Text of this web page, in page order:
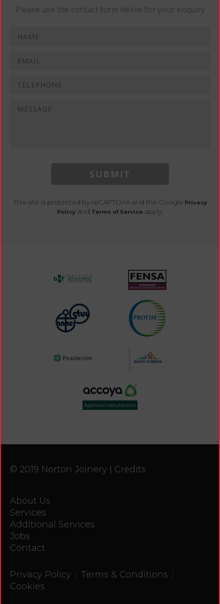
Please use the contact form below for your enquiry
SUBMIT
This site is protected by reCAPTCHA and the Google Privacy
Policyand Terms of Serviceapply.
© 2019 Norton Joinery | Credits
About Us
Services
Additional Services
Jobs
Contact
Privacy Policy Terms & Conditions
Cookies